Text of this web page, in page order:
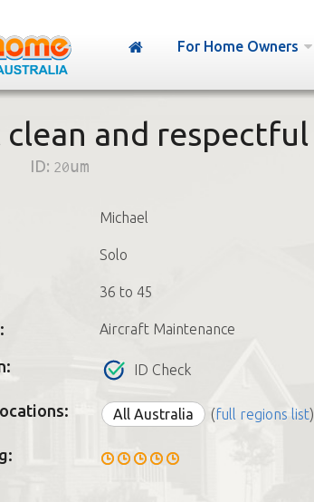
For Home Owners
and respectful
ID: 20um
Michael
Solo
36 to 45
Aircraft Maintenance
ID Check
All Australia (full regions list)